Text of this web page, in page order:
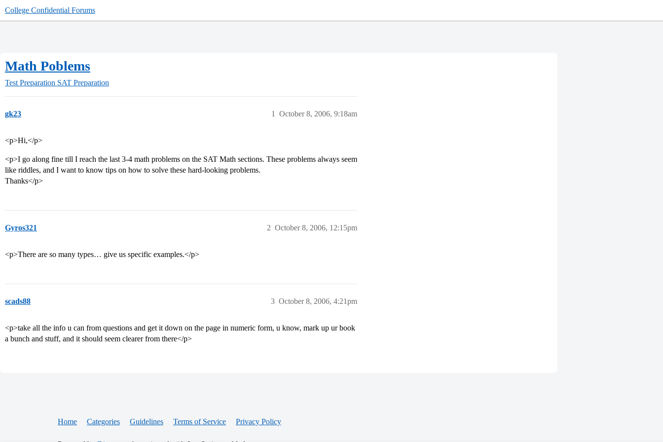
College Confidential Forums
Math Poblems
Test Preparation SAT Preparation
gk23 October 8, 2006, 9:18am
1
<p>Hi,</p>
<p>I go along fine till I reach the last 3-4 math problems on the SAT Math sections. These problems always seem
like riddles, and I want to know tips on how to solve these hard-looking problems.
Thanks</p>
Gyros321 October 8, 2006, 12:15pm
2
<p>There are so many types… give us specific examples.</p>
scads88 October 8, 2006, 4:21pm
3
<p>take all the info u can from questions and get it down on the page in numeric form, u know, mark up ur book
a bunch and stuff, and it should seem clearer from there</p>
Home Categories Guidelines Terms of Service Privacy Policy